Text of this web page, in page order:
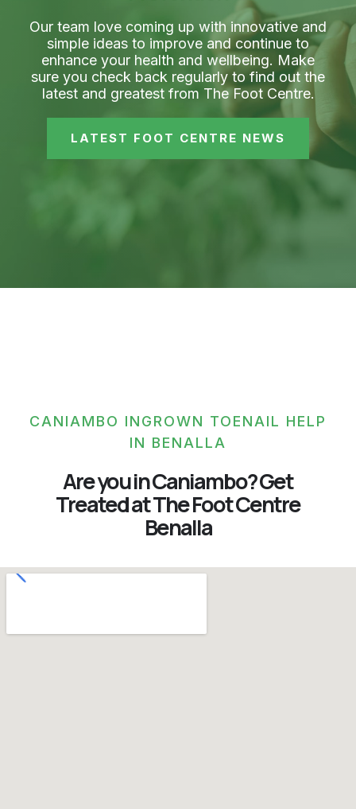
Our team love coming up with innovative and
simple ideas to improve and continue to
enhance your health and wellbeing. Make
sure you check back regularly to find out the
latest and greatest from The Foot Centre.
LATEST FOOT CENTRE NEWS
CANIAMBO INGROWN TOENAIL HELP
IN BENALLA
Are you in Caniambo? Get
Treated at The Foot Centre
Benalla